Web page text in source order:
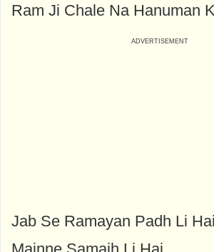
Ram Ji Chale Na Hanuman
Jab Se Ramayan Padh Li